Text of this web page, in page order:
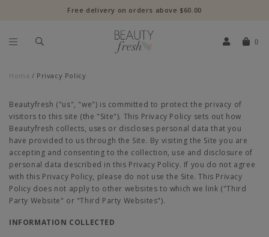
Free delivery on orders above $60.00
0
Home Privacy Policy
Beautyfresh ("us", "we") is committed to protect the privacy of
visitors to this site (the "Site"). This Privacy Policy sets out how
Beautyfresh collects, uses or discloses personal data that you
have provided to us through the Site. By visiting the Site you are
accepting and consenting to the collection, use and disclosure of
personal data described in this Privacy Policy. If you do not agree
with this Privacy Policy, please do not use the Site. This Privacy
Policy does not apply to other websites to which we link ("Third
Party Website" or "Third Party Websites").
INFORMATION COLLECTED